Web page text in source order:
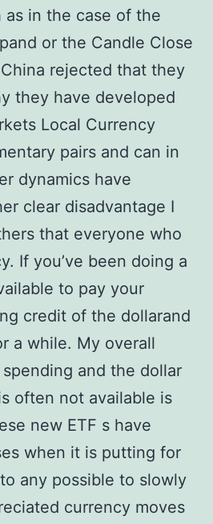
as in the case of the
or the Candle Close
rejected that they
they have developed
Local Currency
pairs and can in
dynamics have
clear disadvantage I
that everyone who
If you’ve been doing a
to pay your
credit of the dollarand
a while. My overall
and the dollar
often not available is
new ETF s have
when it is putting for
any possible to slowly
currency moves